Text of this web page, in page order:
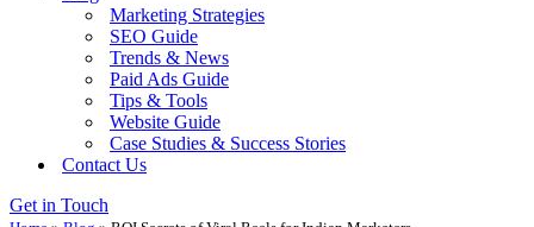
Marketing Strategies
SEO Guide
Trends & News
Paid Ads Guide
Tips & Tools
Website Guide
Case Studies & Success Stories
Contact Us
Get in Touch